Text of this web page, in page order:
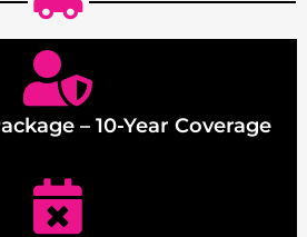
– 10-Year Coverage